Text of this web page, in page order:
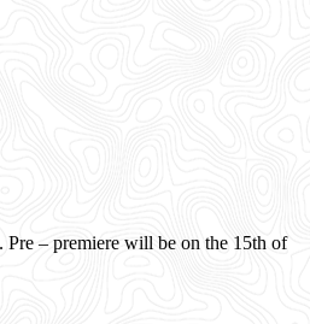
– premiere will be on the 15th of